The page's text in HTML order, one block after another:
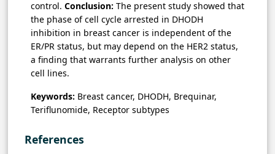
control. Conclusion: The present study showed that
the phase of cell cycle arrested in DHODH
inhibition in breast cancer is independent of the
ER/PR status, but may depend on the HER2 status,
a finding that warrants further analysis on other
cell lines.
Keywords: Breast cancer, DHODH, Brequinar,
Teriflunomide, Receptor subtypes
References